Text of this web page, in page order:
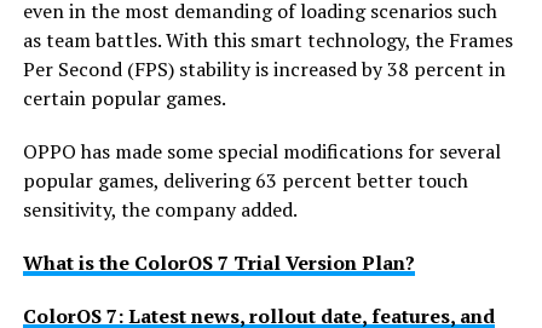
even in the most demanding of loading scenarios such
as team battles. With this smart technology, the Frames
Per Second (FPS) stability is increased by 38 percent in
certain popular games.
OPPO has made some special modifications for several
popular games, delivering 63 percent better touch
sensitivity, the company added.
What is the ColorOS 7 Trial Version Plan?
ColorOS 7: Latest news, rollout date, features, and